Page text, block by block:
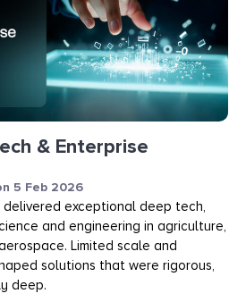
& Enterprise
5 Feb 2026
exceptional deep tech,
and engineering in agriculture,
Limited scale and
solutions that were rigorous,
deep.